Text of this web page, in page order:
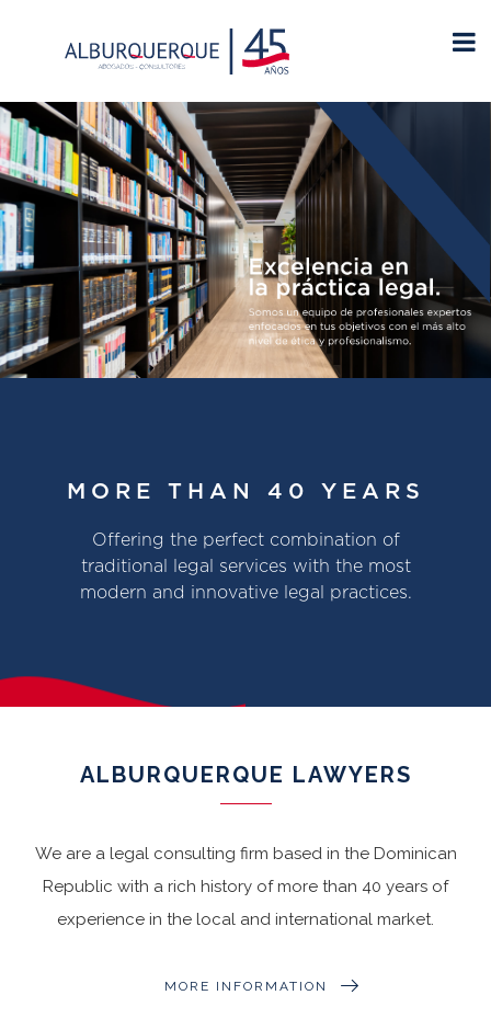
MORE THAN 40 YEARS
Offering the perfect combination of
traditional legal services with the most
modern and innovative legal practices.
ALBURQUERQUE LAWYERS
We are a legal consulting firm based in the Dominican
Republic with a rich history of more than 40 years of
experience in the local and international market.
MORE INFORMATION